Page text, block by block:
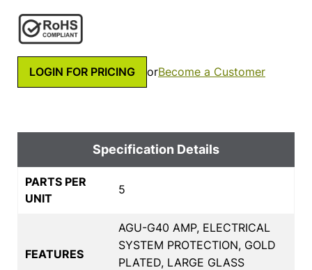
LOGIN FOR PRICING orBecome a Customer
Specification Details
PARTS PER
UNIT
5
FEATURES
AGU-G40 AMP, ELECTRICAL
SYSTEM PROTECTION, GOLD
PLATED, LARGE GLASS